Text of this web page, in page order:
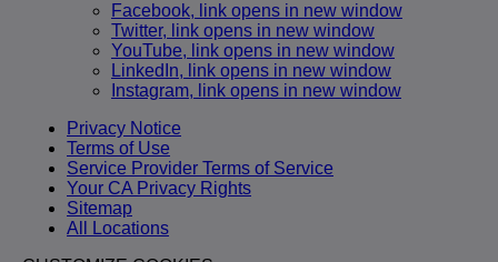
Facebook, link opens in new window
Twitter, link opens in new window
YouTube, link opens in new window
LinkedIn, link opens in new window
Instagram, link opens in new window
Privacy Notice
Terms of Use
Service Provider Terms of Service
Your CA Privacy Rights
Sitemap
All Locations